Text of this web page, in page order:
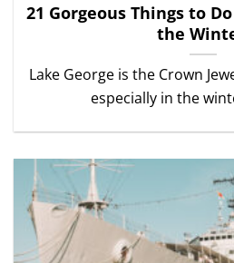
21 Gorgeous Things to
the
Lake George is the Crown
especially in the